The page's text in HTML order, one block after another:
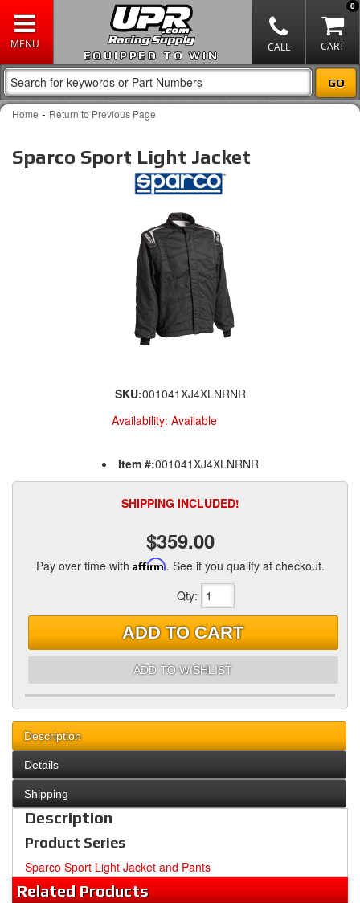
EQUIPPED TO WIN
0
Home - Return to Previous Page
Sparco Sport Light Jacket
SKU:001041XJ4XLNRNR
Availability: Available
Item #:001041XJ4XLNRNR
SHIPPING INCLUDED!
$359.00
Pay over time with Affirm. See if you qualify at checkout.
Qty:
ADD TO CART
ADD TO WISHLIST
Description
Details
Shipping
Description
Product Series
Sparco Sport Light Jacket and Pants
RelatedProducts